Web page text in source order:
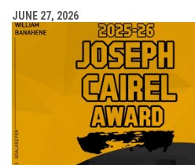
JUNE 27, 2026